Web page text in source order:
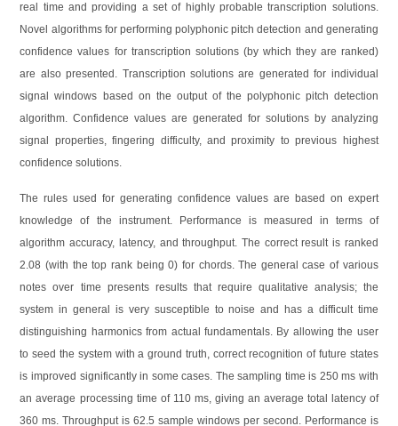
real time and providing a set of highly probable transcription solutions.
Novel algorithms for performing polyphonic pitch detection and generating
confidence values for transcription solutions (by which they are ranked)
are also presented. Transcription solutions are generated for individual
signal windows based on the output of the polyphonic pitch detection
algorithm. Confidence values are generated for solutions by analyzing
signal properties, fingering difficulty, and proximity to previous highest
confidence solutions.
The rules used for generating confidence values are based on expert
knowledge of the instrument. Performance is measured in terms of
algorithm accuracy, latency, and throughput. The correct result is ranked
2.08 (with the top rank being 0) for chords. The general case of various
notes over time presents results that require qualitative analysis; the
system in general is very susceptible to noise and has a difficult time
distinguishing harmonics from actual fundamentals. By allowing the user
to seed the system with a ground truth, correct recognition of future states
is improved significantly in some cases. The sampling time is 250 ms with
an average processing time of 110 ms, giving an average total latency of
360 ms. Throughput is 62.5 sample windows per second. Performance is